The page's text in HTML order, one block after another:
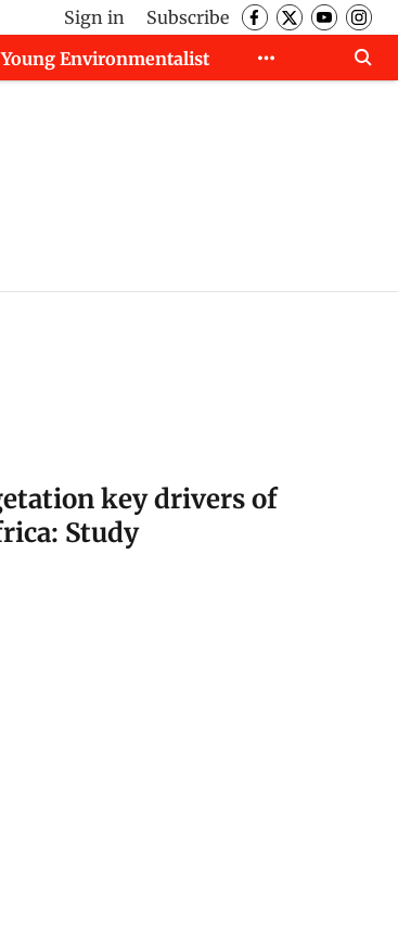
Sign in
Subscribe
Young Environmentalist
key drivers of
Study